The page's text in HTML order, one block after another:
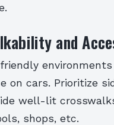
and
on cars. Prioritize
well-lit
shops, etc.